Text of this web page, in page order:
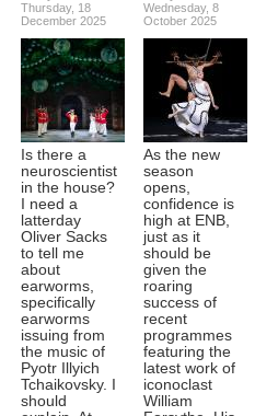
Thursday, 18
December 2025
Is there a
neuroscientist
in the house?
I need a
latterday
Oliver Sacks
to tell me
about
earworms,
specifically
earworms
issuing from
the music of
Pyotr Illyich
Tchaikovsky. I
should
Wednesday, 8
October 2025
As the new
season
opens,
confidence is
high at ENB,
just as it
should be
given the
roaring
success of
recent
programmes
featuring the
latest work of
iconoclast
William